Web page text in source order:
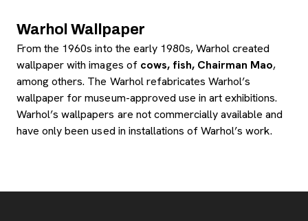
Warhol Wallpaper
From the 1960s into the early 1980s, Warhol created
wallpaper with images of cows, fish, Chairman Mao,
among others. The Warhol refabricates Warhol’s
wallpaper for museum-approved use in art exhibitions.
Warhol’s wallpapers are not commercially available and
have only been used in installations of Warhol’s work.